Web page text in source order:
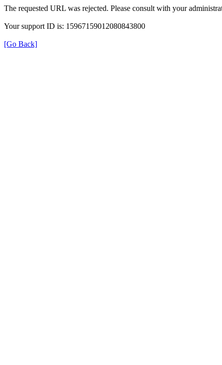
The requested URL was rejected. Please consult with your
Your support ID is: 15967159012080843800
[Go Back]